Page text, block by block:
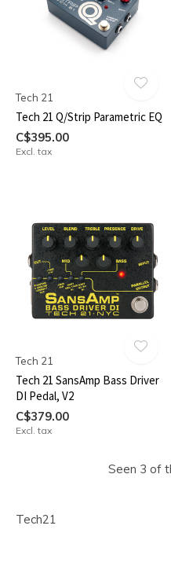
Tech 21
Tech 21 Q/Strip Parametric EQ
C$395.00
Excl. tax
Tech 21
Tech 21 SansAmp Bass Driver
DI Pedal, V2
C$379.00
Excl. tax
Seen 3 of
Tech21